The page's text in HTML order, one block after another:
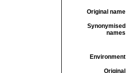
Original name
Synonymised
names
Environment
Original